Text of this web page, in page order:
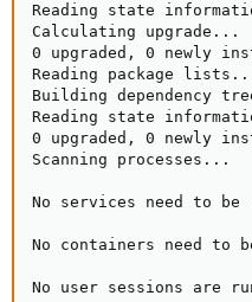
Reading state
Calculating upgrade...
0 upgraded, 0 newly
Reading package
Building dependency
Reading state
0 upgraded, 0 newly
No services need to be
No containers need to
No user sessions are